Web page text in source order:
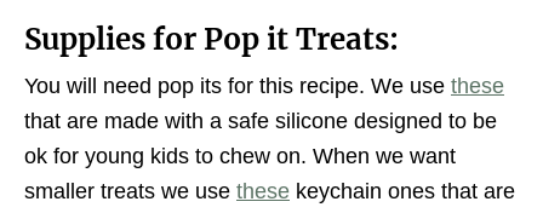
Supplies for Pop it Treats:
You will need pop its for this recipe. We use these
that are made with a safe silicone designed to be
ok for young kids to chew on. When we want
smaller treats we use these keychain ones that are